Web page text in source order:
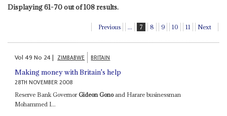
Displaying 61-70 out of 108 results.
Previous ... 7 8 9 10 11 Next
Vol49No 24| ZIMBABWE BRITAIN
Making money with Britain's help
28TH NOVEMBER 2008
Reserve Bank GovernorGideon Gonoand Harare businessman
Mohammed I...